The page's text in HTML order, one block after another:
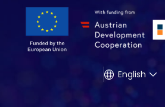
English